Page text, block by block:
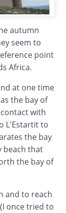
autumn
seem to
point
Africa.
at one time
the bay of
with
L'Estartit to
the bay
beach that
the bay of
and to reach
once tried to